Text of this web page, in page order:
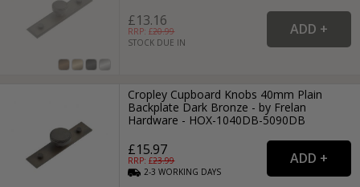
£13.16
RRP: £20.99
STOCK DUE IN
Cropley Cupboard Knobs 40mm Plain
Backplate Dark Bronze - by Frelan
Hardware - HOX-1040DB-5090DB
£15.97
RRP: £23.99
2-3WORKING DAYS